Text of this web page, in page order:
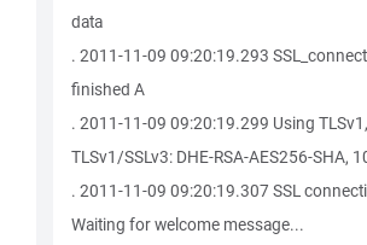
data
. 2011-11-09 09:20:19.293
finished A
. 2011-11-09 09:20:19.299 Using
TLSv1/SSLv3: DHE-RSA-AES256-SHA,
. 2011-11-09 09:20:19.307 SSL
Waiting for welcome message...